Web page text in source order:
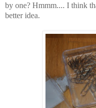
by one? Hmmm.... I think
better idea.